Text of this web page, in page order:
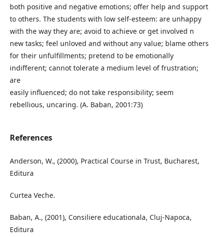
both positive and negative emotions; offer help and support
to others. The students with low self-esteem: are unhappy
with the way they are; avoid to achieve or get involved n
new tasks; feel unloved and without any value; blame others
for their unfulfillments; pretend to be emotionally
indifferent; cannot tolerate a medium level of frustration;
are
easily influenced; do not take responsibility; seem
rebellious, uncaring. (A. Baban, 2001:73)
References
Anderson, W., (2000), Practical Course in Trust, Bucharest,
Editura
Curtea Veche.
Baban, A., (2001), Consiliere educationala, Cluj-Napoca,
Editura